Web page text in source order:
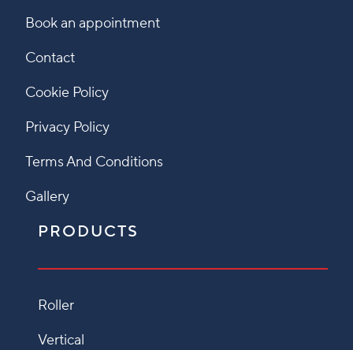
Book an appointment
Contact
Cookie Policy
Privacy Policy
Terms And Conditions
Gallery
PRODUCTS
Roller
Vertical